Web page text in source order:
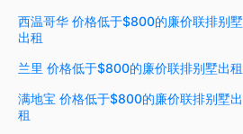
西温哥华 价格低于$800的廉价联排别墅
出租
兰里 价格低于$800的廉价联排别墅出租
满地宝 价格低于$800的廉价联排别墅出
租